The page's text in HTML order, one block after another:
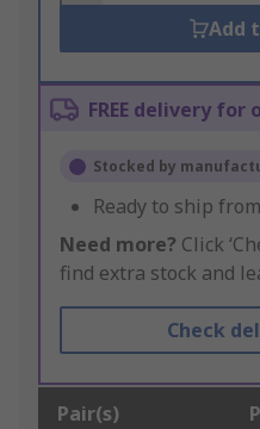
Add
FREE delivery for
Stocked by
Ready to ship from
Need more? Click
find extra stock and
Check
Pair(s)